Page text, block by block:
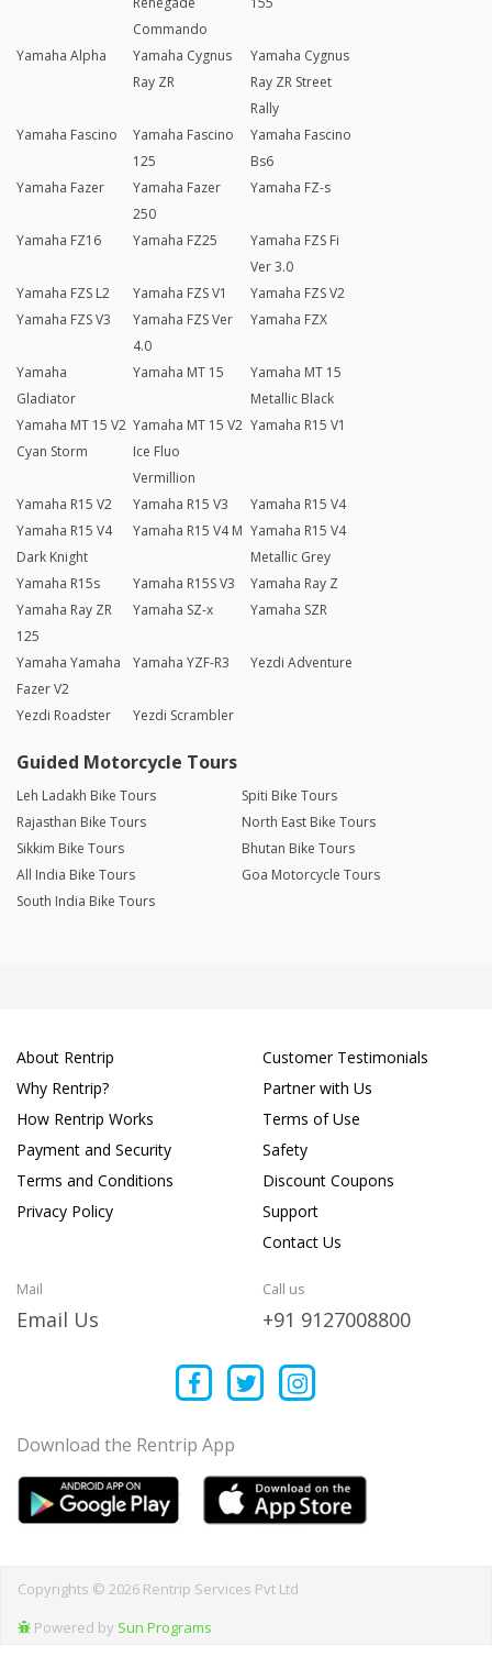
Commando
Yamaha Alpha
Yamaha Cygnus
Ray ZR
Yamaha Cygnus
Ray ZR Street
Rally
Yamaha Fascino
Yamaha Fascino
125
Yamaha Fascino
Bs6
Yamaha Fazer
Yamaha Fazer
250
Yamaha FZ-s
Yamaha FZ16 Yamaha FZ25
Yamaha FZS Fi
Ver 3.0
Yamaha FZS L2
Yamaha FZS V1
Yamaha FZS V2
Yamaha FZS V3
Yamaha FZS Ver
4.0
Yamaha FZX
Yamaha
Gladiator
Yamaha MT 15
Yamaha MT 15
Metallic Black
Yamaha MT 15 V2
Cyan Storm
Yamaha MT 15 V2
Ice Fluo
Vermillion
Yamaha R15 V1
Yamaha R15 V2 Yamaha R15 V3
Yamaha R15 V4
Yamaha R15 V4
Dark Knight
Yamaha R15 V4 M Yamaha R15 V4
Metallic Grey
Yamaha R15s
Yamaha R15S V3
Yamaha Ray Z
Yamaha Ray ZR
125
Yamaha SZ-x Yamaha SZR
Yamaha Yamaha
Fazer V2
Yamaha YZF-R3 Yezdi Adventure
Yezdi Roadster Yezdi Scrambler
Guided Motorcycle Tours
Leh Ladakh Bike Tours
Spiti Bike Tours
Rajasthan Bike Tours
North East Bike Tours
Sikkim Bike Tours
Bhutan Bike Tours
All India Bike Tours
Goa Motorcycle Tours
South India Bike Tours
About Rentrip
Why Rentrip?
How Rentrip Works
Payment and Security
Terms and Conditions
Privacy Policy
Customer Testimonials
Partner with Us
Terms of Use
Safety
Discount Coupons
Support
Contact Us
Mail
Email Us
Call us
+91 9127008800
Download the Rentrip App
Copyrights © 2026 Rentrip Services Pvt Ltd
Powered by Sun Programs